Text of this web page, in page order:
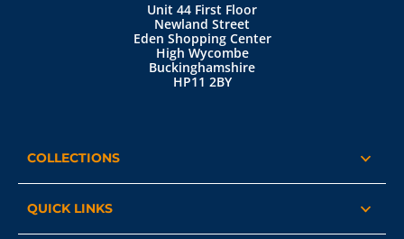
Unit 44 First Floor
Newland Street
Eden Shopping Center
High Wycombe
Buckinghamshire
HP11 2BY
COLLECTIONS
QUICK LINKS